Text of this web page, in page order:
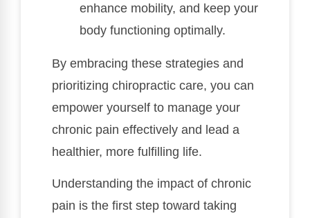
enhance mobility, and keep your
body functioning optimally.
By embracing these strategies and
prioritizing chiropractic care, you can
empower yourself to manage your
chronic pain effectively and lead a
healthier, more fulfilling life.
Understanding the impact of chronic
pain is the first step toward taking